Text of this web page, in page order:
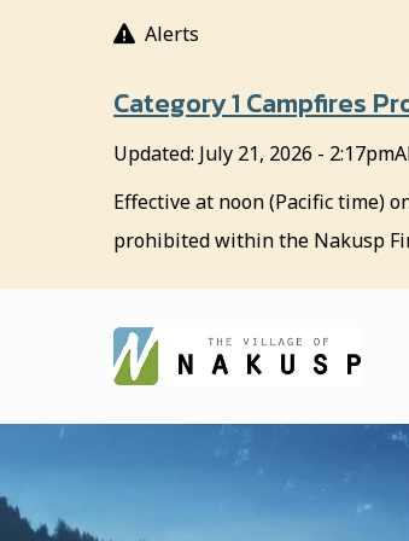
e
Alerts
Category 1 Campfires
Updated: July 21, 2026 - 2:17pm
Effective at noon (Pacific time)
prohibited within the Nakusp